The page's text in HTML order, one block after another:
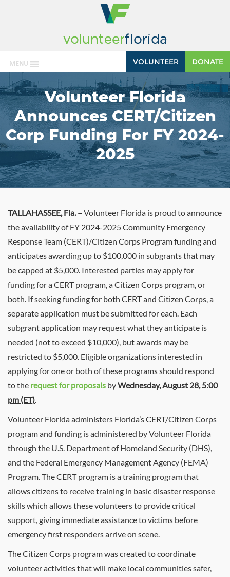
MENU DONATE
VOLUNTEER
Volunteer Florida
Announces CERT/Citizen
Corp Funding For FY 2024-
2025
TALLAHASSEE, Fla.–Volunteer Florida is proud to announce
the availability of FY 2024-2025 Community Emergency
Response Team (CERT)/Citizen Corps Program funding and
anticipates awarding up to $100,000 in subgrants that may
be capped at $5,000. Interested parties may apply for
funding for aCERTprogram, a Citizen Corps program, or
both. If seeking funding for both CERTand Citizen Corps, a
separate application must be submitted for each. Each
subgrant application may request what they anticipate is
needed (not to exceed $10,000), but awards may be
restricted to $5,000. Eligible organizations interested in
applying for one or both of these programs should respond
to the request for proposals byWednesday, August 28, 5:00
pm (ET).
Volunteer Florida administers Florida’sCERT/Citizen Corps
program and funding is administered by Volunteer Florida
through the U.S. Department of Homeland Security (DHS),
and the Federal Emergency Management Agency (FEMA)
Program. TheCERTprogram is a training program that
allows citizens to receive training in basic disaster response
skills which allows these volunteers to provide critical
support, giving immediate assistance to victims before
emergency first responders arrive on scene.
The Citizen Corps program was created to coordinate
volunteer activities that will make local communities safer,